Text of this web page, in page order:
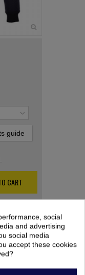
guide
CART
social
and advertising
social media
accept these cookies